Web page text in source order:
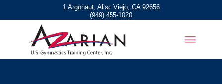
1 Argonaut, Aliso Viejo, CA 92656
(949) 455-1020